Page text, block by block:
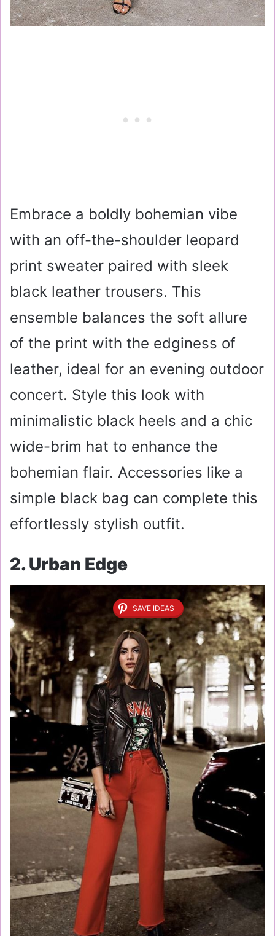
Embrace a boldly bohemian vibe
with an off-the-shoulder leopard
print sweater paired with sleek
black leather trousers. This
ensemble balances the soft allure
of the print with the edginess of
leather, ideal for an evening outdoor
concert. Style this look with
minimalistic black heels and a chic
wide-brim hat to enhance the
bohemian flair. Accessories like a
simple black bag can complete this
effortlessly stylish outfit.
2. Urban Edge
SAVE IDEAS